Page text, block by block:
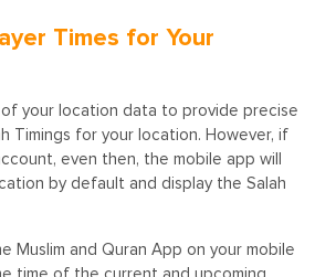
Times for Your
of your location data to provide precise
Timings for your location. However, if
even then, the mobile app will
by default and display the Salah
Muslim and Quran App on your mobile